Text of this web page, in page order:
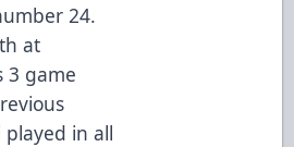
24.
at
3 game
played in all